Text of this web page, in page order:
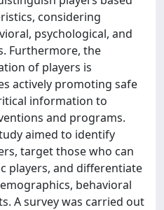
considering
psychological, and
Furthermore, the
of players is
actively promoting safe
information to
and programs.
aimed to identify
target those who can
players, and differentiate
behavioral
A survey was carried out